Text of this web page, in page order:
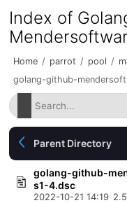
Index of
Home / parrot / pool /
golang-github-
Parent Directory
golang-github-
s1-4.dsc
2022-10-21 14:19